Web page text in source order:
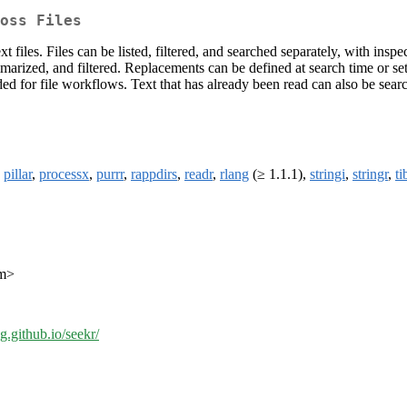
Files
Files can be listed, filtered, and searched separately, with
and filtered. Replacements can be defined at search time or
for file workflows. Text that has already been read can also be
pillar, processx, purrr, rappdirs, readr, rlang (≥ 1.1.1), stringi, stringr,
seekr/